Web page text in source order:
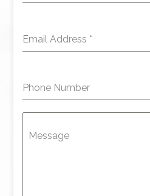
Email Address *
Phone Number
Message